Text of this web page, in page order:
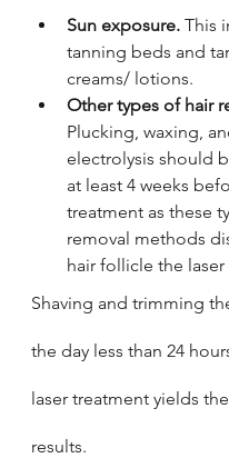
Sun exposure. This
tanning beds and
creams/ lotions.
Other types of hair
Plucking, waxing,
electrolysis should
at least 4 weeks
treatment as these
removal methods
hair follicle the laser
Shaving and trimming
the day less than 24
laser treatment yields
results.